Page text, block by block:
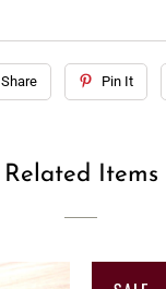
Share Pin It
Related Items